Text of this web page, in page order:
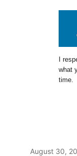
I
what
time.
August 30,